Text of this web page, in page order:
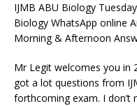
IJMB ABU Biology
Biology WhatsApp online
Morning & Afternoon
Mr Legit welcomes you in
got a lot questions from
forthcoming exam. I don’t